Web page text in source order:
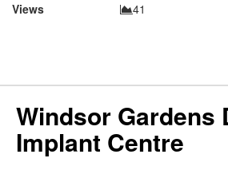
Views
41
Windsor Gardens
Implant Centre